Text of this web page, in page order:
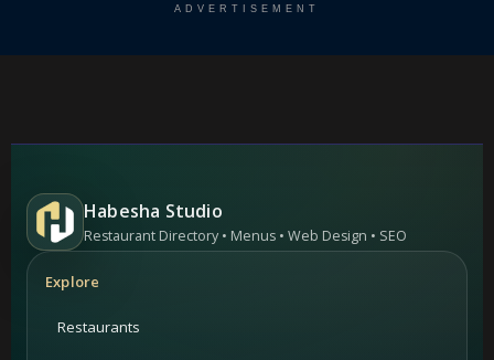
ADVERTISEMENT
Habesha Studio
Restaurant Directory • Menus • Web Design • SEO
Explore
Restaurants